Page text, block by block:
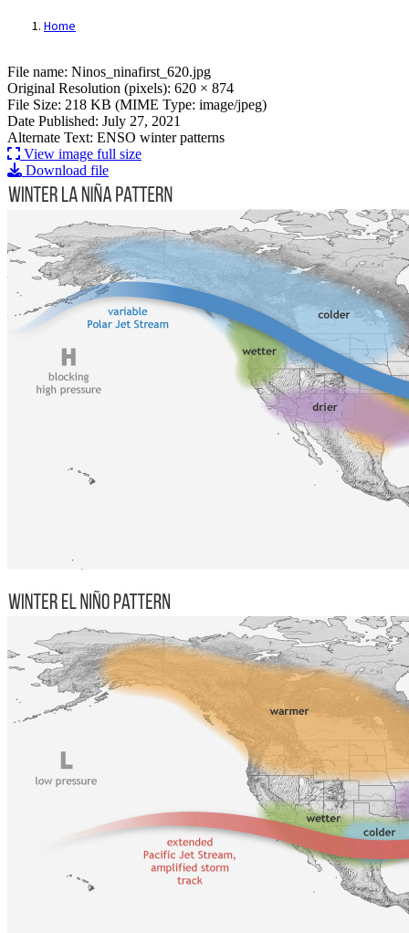
Home
File: ENSO winter patterns
File name: Ninos_ninafirst_620.jpg
Original Resolution (pixels): 620 × 874
File Size: 218 KB (MIME Type: image/jpeg)
Date Published: July 27, 2021
Alternate Text: ENSO winter patterns
View image full size
Download file